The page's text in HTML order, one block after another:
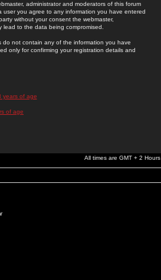
administrator and moderators of this forum
you agree to any information you have entered
without your consent the webmaster,
to the data being compromised.
do not contain any of the information you have
only for confirming your registration details and
years of age
of age
All times are GMT + 2 Hours